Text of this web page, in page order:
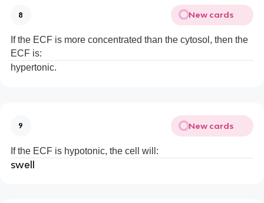
8 New cards
If the ECF is more concentrated than the cytosol, then the
ECF is:
hypertonic.
9 New cards
If the ECF is hypotonic, the cell will:
swell